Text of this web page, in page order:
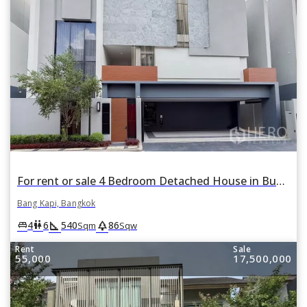
For rent or sale 4 Bedroom Detached House in Bugaan Krungthep Kreetha in Hua Mak, Bang Kapi, Bangkok
Bang Kapi, Bangkok
king_bed4wc6square_foot 540Sqm park86Sqw
Rent
55,000
Sale
17,500,000